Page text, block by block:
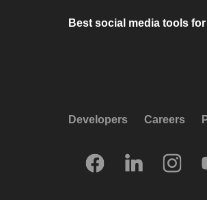
Best social media tools
Developers Careers